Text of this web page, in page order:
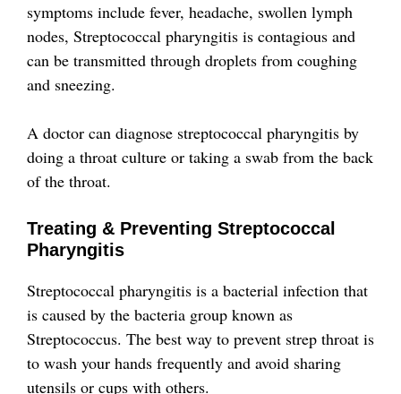
symptoms include fever, headache, swollen lymph
nodes, Streptococcal pharyngitis is contagious and
can be transmitted through droplets from coughing
and sneezing.
A doctor can diagnose streptococcal pharyngitis by
doing a throat culture or taking a swab from the back
of the throat.
Treating & Preventing Streptococcal
Pharyngitis
Streptococcal pharyngitis is a bacterial infection that
is caused by the bacteria group known as
Streptococcus. The best way to prevent strep throat is
to wash your hands frequently and avoid sharing
utensils or cups with others.